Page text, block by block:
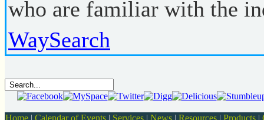
who are familiar with the
WaySearch
Home | Calendar of Events | Services | News | Resources | Products |